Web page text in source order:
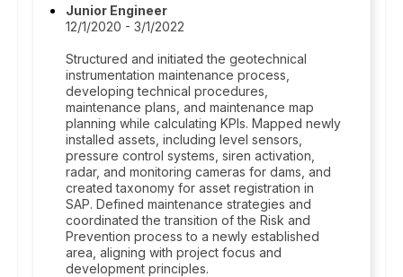
Junior Engineer
12/1/2020 - 3/1/2022
Structured and initiated the geotechnical
instrumentation maintenance process,
developing technical procedures,
maintenance plans, and maintenance map
planning while calculating KPIs. Mapped newly
installed assets, including level sensors,
pressure control systems, siren activation,
radar, and monitoring cameras for dams, and
created taxonomy for asset registration in
SAP. Defined maintenance strategies and
coordinated the transition of the Risk and
Prevention process to a newly established
area, aligning with project focus and
development principles.